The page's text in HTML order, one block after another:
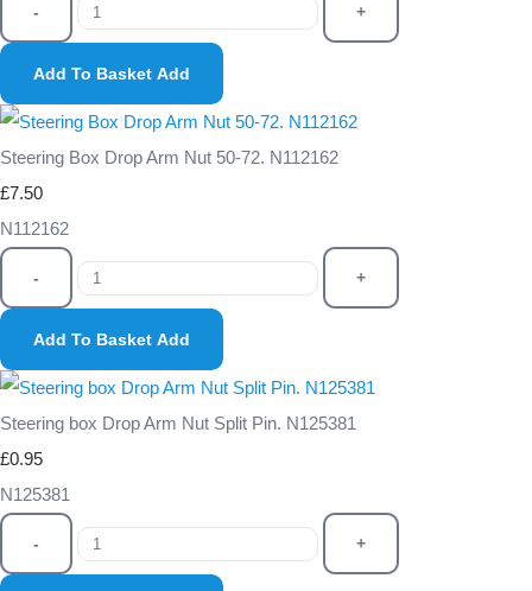
- +
Add To Basket Add
Steering Box Drop Arm Nut 50-72. N112162
£7.50
N112162
- +
Add To Basket Add
Steering box Drop Arm Nut Split Pin. N125381
£0.95
N125381
- +